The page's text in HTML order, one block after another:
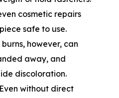
cosmetic repairs
safe to use.
however, can
away, and
discoloration.
Even without direct